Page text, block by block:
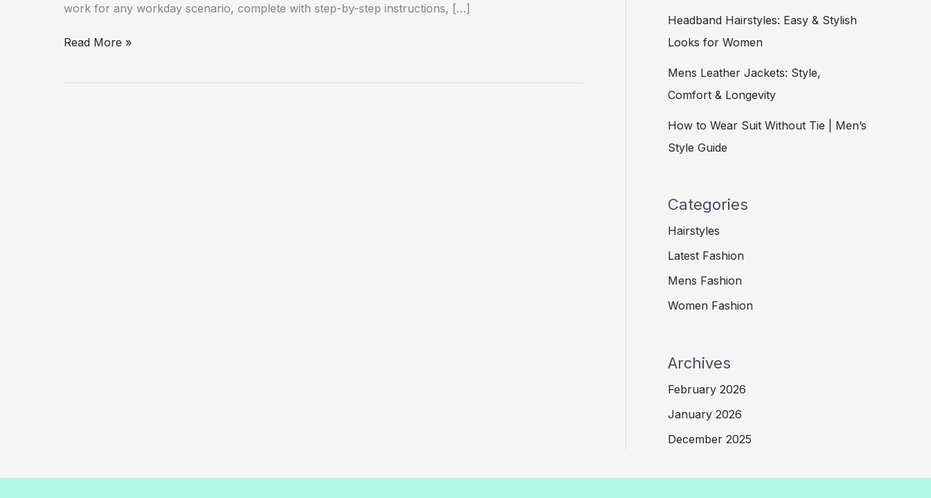
work for any workday scenario, complete with step-by-step instructions, […]
Easy
Read More »
Headband Hairstyles: Easy & Stylish
Looks for Women
Mens Leather Jackets: Style,
Comfort & Longevity
How to Wear Suit Without Tie | Men’s
Style Guide
Categories
Hairstyles
Latest Fashion
Mens Fashion
Women Fashion
Archives
February 2026
January 2026
December 2025